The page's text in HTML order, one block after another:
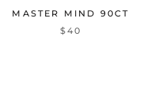
MASTER MIND 90CT
$40